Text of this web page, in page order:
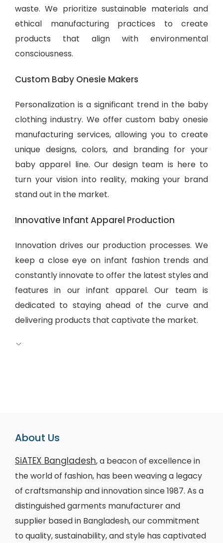
waste. We prioritize sustainable materials and
ethical manufacturing practices to create
products that align with environmental
consciousness.
Custom Baby Onesie Makers
Personalization is a significant trend in the baby
clothing industry. We offer custom baby onesie
manufacturing services, allowing you to create
unique designs, colors, and branding for your
baby apparel line. Our design team is here to
turn your vision into reality, making your brand
stand out in the market.
Innovative Infant Apparel Production
Innovation drives our production processes. We
keep a close eye on infant fashion trends and
constantly innovate to offer the latest styles and
features in our infant apparel. Our team is
dedicated to staying ahead of the curve and
delivering products that captivate the market.
About Us
SiATEX Bangladesh, a beacon of excellence in
the world of fashion, has been weaving a legacy
of craftsmanship and innovation since 1987. As a
distinguished garments manufacturer and
supplier based in Bangladesh, our commitment
to quality, sustainability, and style has captivated